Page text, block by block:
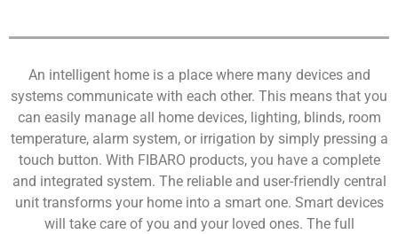
An intelligent home is a place where many devices and
systems communicate with each other. This means that you
can easily manage all home devices, lighting, blinds, room
temperature, alarm system, or irrigation by simply pressing a
touch button. With FIBARO products, you have a complete
and integrated system. The reliable and user-friendly central
unit transforms your home into a smart one. Smart devices
will take care of you and your loved ones. The full